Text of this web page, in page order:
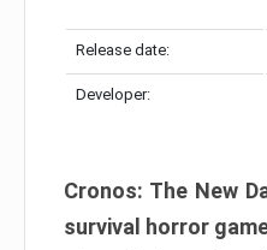
Release date:
Developer:
Cronos: The New
survival horror